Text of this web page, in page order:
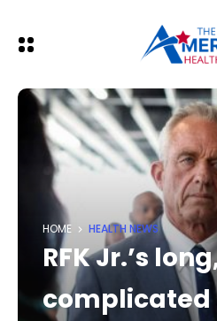
HOME HEALTH NEWS
RFK Jr.’s
complicated